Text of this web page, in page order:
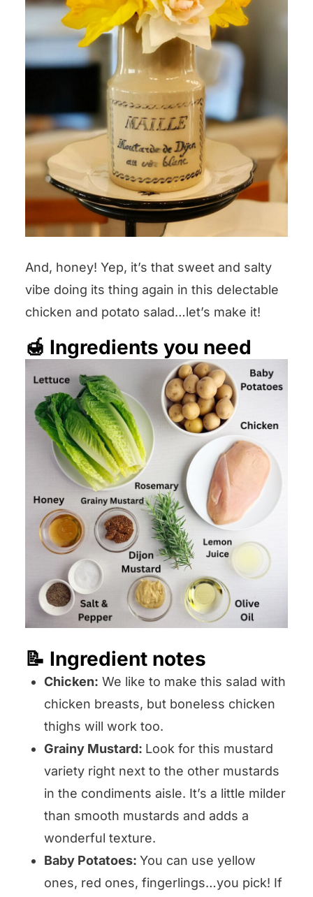
And, honey! Yep, it’s that sweet and salty
vibe doing its thing again in this delectable
chicken and potato salad…let’s make it!
🍯 Ingredients you need
📝 Ingredient notes
Chicken: We like to make this salad with
chicken breasts, but boneless chicken
thighs will work too.
Grainy Mustard: Look for this mustard
variety right next to the other mustards
in the condiments aisle. It’s a little milder
than smooth mustards and adds a
wonderful texture.
Baby Potatoes: You can use yellow
ones, red ones, fingerlings…you pick! If